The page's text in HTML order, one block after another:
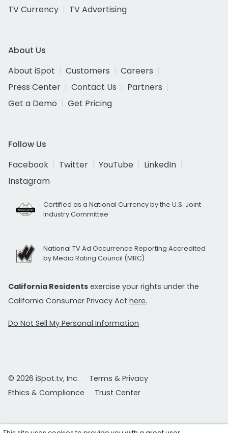
TV Currency
TV Advertising
About Us
About iSpot
Customers
Careers
Press Center
Contact Us
Partners
Get a Demo
Get Pricing
Follow Us
Facebook
Twitter YouTube
LinkedIn
Instagram
Certified as a National Currency by the U.S. Joint
Industry Committee
National TV Ad Occurrence Reporting Accredited
by Media Rating Council (MRC)
California Residents exercise your rights under the
California Consumer Privacy Act here.
Do Not Sell My Personal Information
© 2026 iSpot.tv, Inc.
Terms & Privacy
Ethics & Compliance
Trust Center